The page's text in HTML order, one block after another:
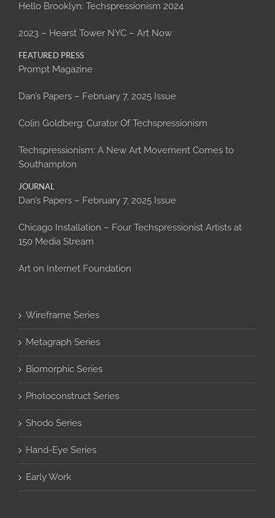
Hello Brooklyn: Techspressionism 2024
2023 – Hearst Tower NYC – Art Now
FEATURED PRESS
Prompt Magazine
Dan’s Papers – February 7, 2025 Issue
Colin Goldberg: Curator Of Techspressionism
Techspressionism: A New Art Movement Comes to
Southampton
JOURNAL
Dan’s Papers – February 7, 2025 Issue
Chicago Installation – Four Techspressionist Artists at
150 Media Stream
Art on Internet Foundation
Wireframe Series
Metagraph Series
Biomorphic Series
Photoconstruct Series
Shodo Series
Hand-Eye Series
Early Work